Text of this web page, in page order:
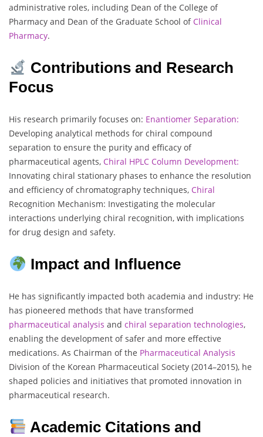
administrative roles, including Dean of the College of
Pharmacy and Dean of the Graduate School of Clinical
Pharmacy.
Contributions and Research
Focus
His research primarily focuses on: Enantiomer Separation:
Developing analytical methods for chiral compound
separation to ensure the purity and efficacy of
pharmaceutical agents, Chiral HPLC Column Development:
Innovating chiral stationary phases to enhance the resolution
and efficiency of chromatography techniques, Chiral
Recognition Mechanism: Investigating the molecular
interactions underlying chiral recognition, with implications
for drug design and safety.
Impact and Influence
He has significantly impacted both academia and industry: He
has pioneered methods that have transformed
pharmaceutical analysis and chiral separation technologies,
enabling the development of safer and more effective
medications. As Chairman of the Pharmaceutical Analysis
Division of the Korean Pharmaceutical Society (2014–2015), he
shaped policies and initiatives that promoted innovation in
pharmaceutical research.
Academic Citations and